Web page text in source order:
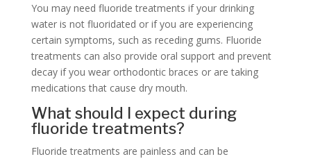
You may need fluoride treatments if your drinking
water is not fluoridated or if you are experiencing
certain symptoms, such as receding gums. Fluoride
treatments can also provide oral support and prevent
decay if you wear orthodontic braces or are taking
medications that cause dry mouth.
What should I expect during
fluoride treatments?
Fluoride treatments are painless and can be